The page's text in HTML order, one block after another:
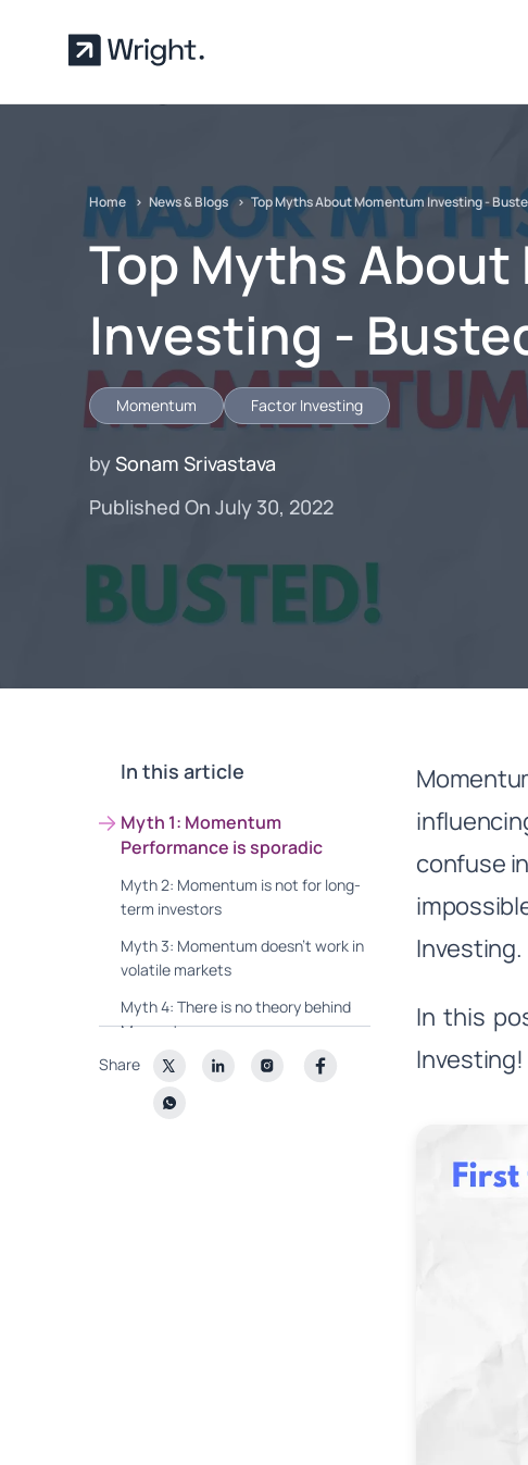
Home News & Blogs Top Myths About Momentum Investing -
Top Myths
Investing -
Momentum Factor Investing
bySonam Srivastava
Published On July 30, 2022
In this article
Myth 1: Momentum
Performance is sporadic
Myth 2: Momentum is not for long-
term investors
Myth 3: Momentum doesn’t work in
volatile markets
Myth 4: There is no theory behind
Momentum
Myth 5: Momentum is too Risky
Wright⚡Momentum
Share
confuse
Investing.
In this
Investing!